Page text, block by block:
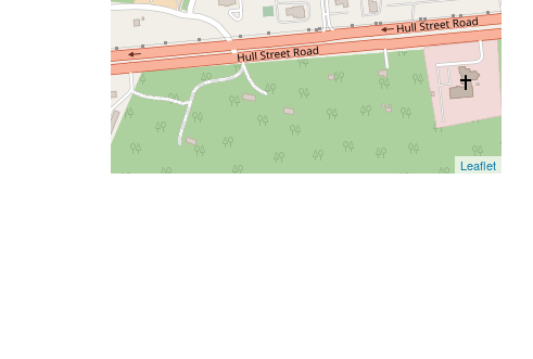
Leaflet